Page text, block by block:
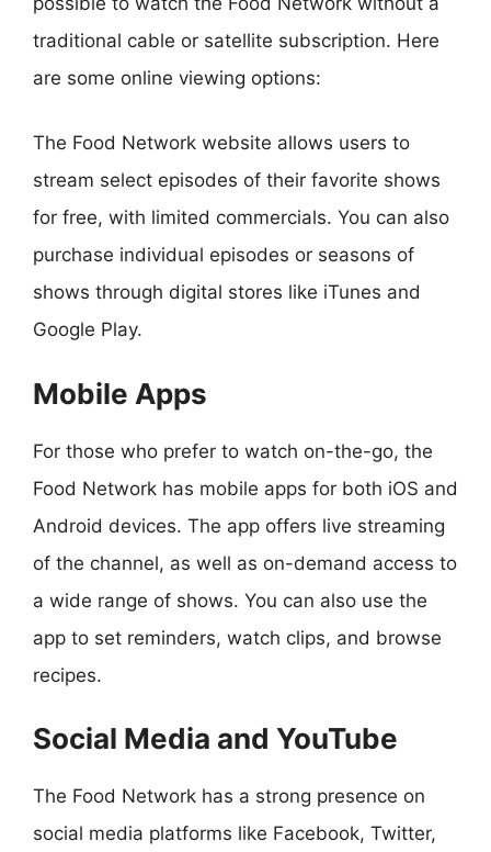
traditional cable or satellite subscription. Here
are some online viewing options:
The Food Network website allows users to
stream select episodes of their favorite shows
for free, with limited commercials. You can also
purchase individual episodes or seasons of
shows through digital stores like iTunes and
Google Play.
Mobile Apps
For those who prefer to watch on-the-go, the
Food Network has mobile apps for both iOS and
Android devices. The app offers live streaming
of the channel, as well as on-demand access to
a wide range of shows. You can also use the
app to set reminders, watch clips, and browse
recipes.
Social Media and YouTube
The Food Network has a strong presence on
social media platforms like Facebook, Twitter,